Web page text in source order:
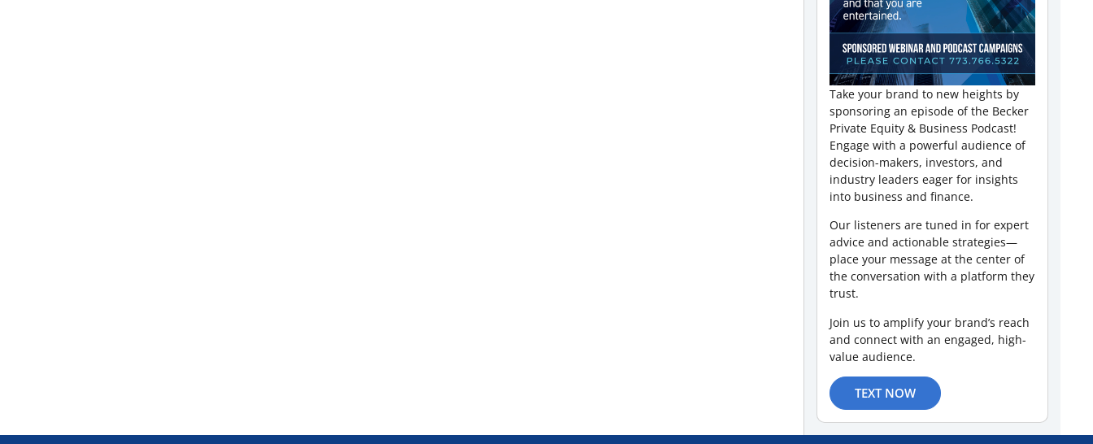
Take your brand to new heights by
sponsoring an episode of the Becker
Private Equity & Business Podcast!
Engage with a powerful audience of
decision-makers, investors, and
industry leaders eager for insights
into business and finance.
Our listeners are tuned in for expert
advice and actionable strategies—
place your message at the center of
the conversation with a platform they
trust.
Join us to amplify your brand’s reach
and connect with an engaged, high-
value audience.
TEXT NOW